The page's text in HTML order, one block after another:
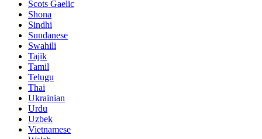
Scots Gaelic
Shona
Sindhi
Sundanese
Swahili
Tajik
Tamil
Telugu
Thai
Ukrainian
Urdu
Uzbek
Vietnamese